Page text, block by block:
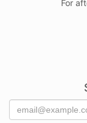
For